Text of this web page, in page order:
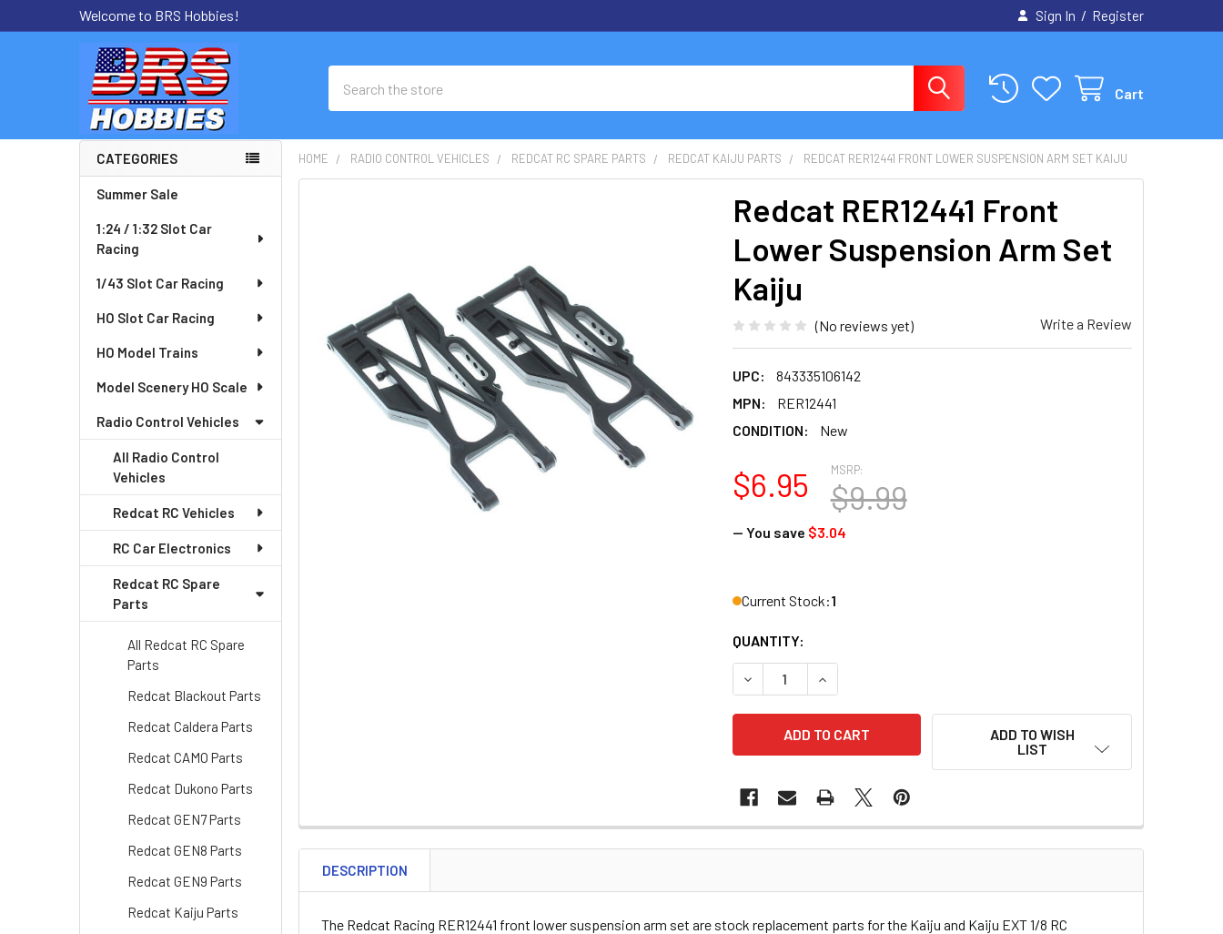
Welcome to BRS Hobbies! Sign In / Register
Cart
Sidebar
CATEGORIES
Summer Sale
1:24 / 1:32 Slot Car
Racing
1/43 Slot Car Racing
HO Slot Car Racing
HO Model Trains
Model Scenery HO Scale
Radio Control Vehicles
All Radio Control
Vehicles
Redcat RC Vehicles
RC Car Electronics
Redcat RC Spare
Parts
All Redcat RC Spare
Parts
Redcat Blackout Parts
Redcat Caldera Parts
Redcat CAMO Parts
Redcat Dukono Parts
Redcat GEN7 Parts
Redcat GEN8 Parts
Redcat GEN9 Parts
Redcat Kaiju Parts
HOME RADIO CONTROL VEHICLES REDCAT RC SPARE PARTS REDCAT KAIJU PARTS REDCAT RER12441 FRONT LOWER SUSPENSION ARM SET KAIJU
Redcat RER12441 Front
Lower Suspension Arm Set
Kaiju
(No reviews yet) Write a Review
UPC:
843335106142
MPN:
RER12441
CONDITION:
New
MSRP:
$9.99
$6.95
— You save $3.04
Current Stock:1
QUANTITY:
DECREASE QUANTITY OF REDCAT RER12441 FRONT LOWER SUSPENSION
INCREASE QUANTITY OF REDCAT RER12441 FRONT LOWER
ADD TO WISH
LIST
ADD
SELECTED
TO CART
DESCRIPTION
The Redcat Racing RER12441 front lower suspension arm set are stock replacement parts for the Kaiju and Kaiju EXT 1/8 RC